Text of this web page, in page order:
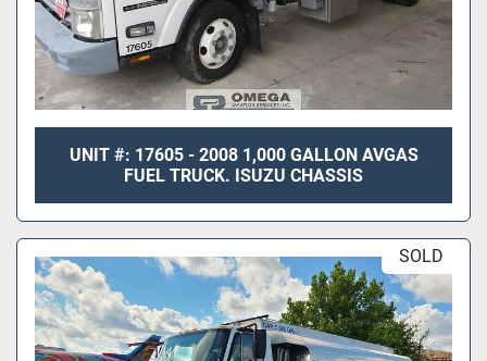
UNIT #: 17605 - 2008 1,000 GALLON AVGAS
FUEL TRUCK. ISUZU CHASSIS
SOLD